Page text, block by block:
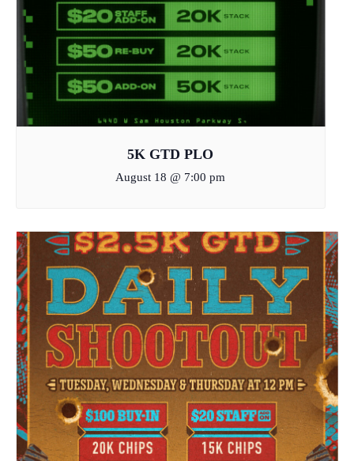
5K GTD PLO
August 18 @ 7:00 pm